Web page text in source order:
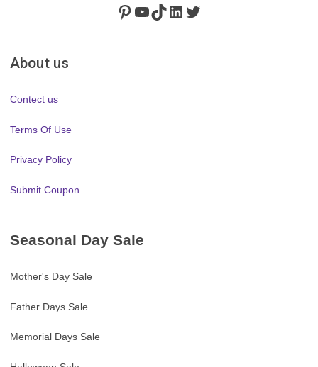
Pinterest
https://www.youtube.com/channel/UClydY0FEmLzqf-EFDvhsS_w
TikTok
LinkedIn
Twitter
About us
Contect us
Terms Of Use
Privacy Policy
Submit Coupon
Seasonal Day Sale
Mother's Day Sale
Father Days Sale
Memorial Days Sale